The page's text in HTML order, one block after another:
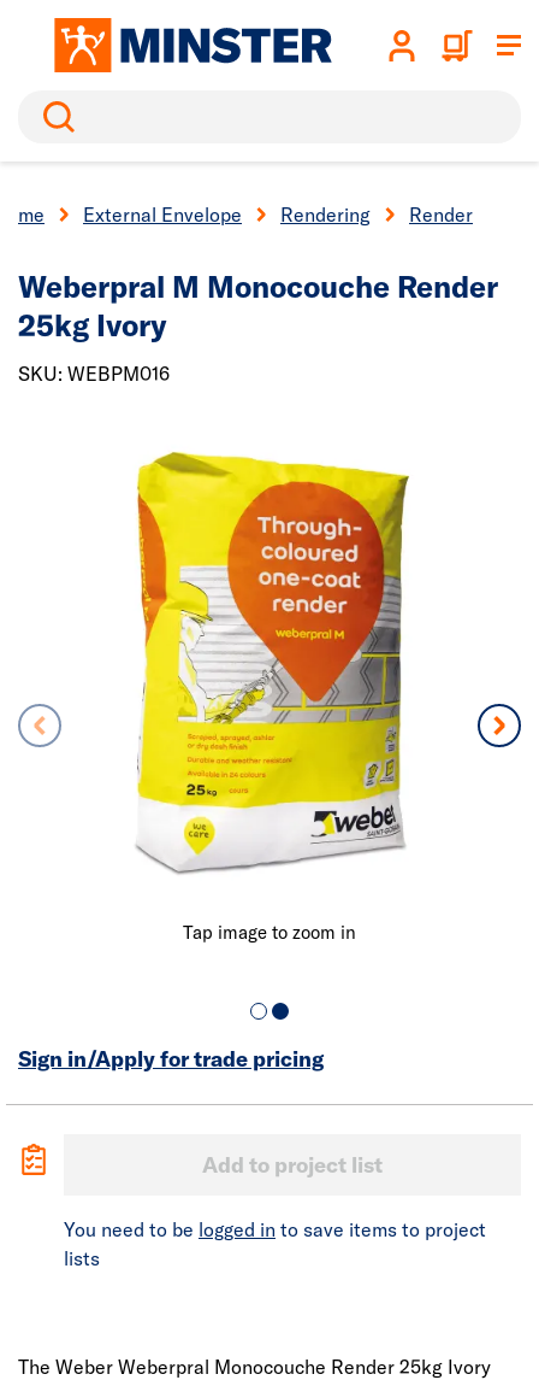
Search
External Envelope Rendering Render
Tap image to zoom in
Weberpral M Monocouche Render
25kg Ivory
SKU: WEBPM016
Sign in/Apply for trade pricing
Add to project list
You need to be logged in to save items to project
lists
The Weber Weberpral Monocouche Render 25kg Ivory